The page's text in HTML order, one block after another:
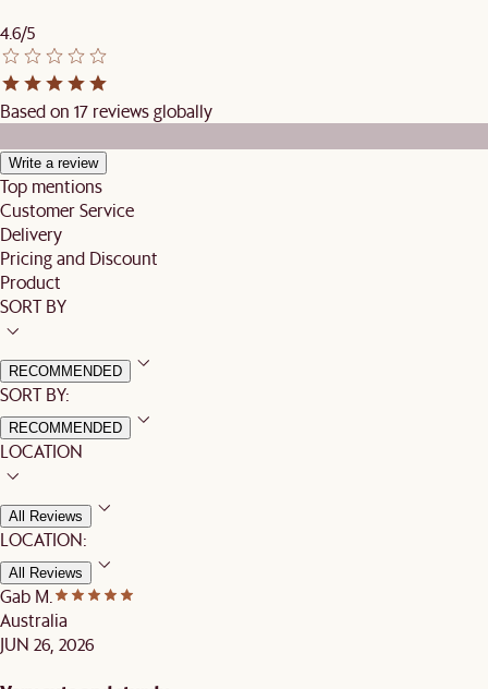
4.6/5
Based on 17 reviews globally
Write a review
Top mentions
Customer Service
Delivery
Pricing and Discount
Product
SORT BY
RECOMMENDED
SORT BY:
RECOMMENDED
LOCATION
All Reviews
LOCATION:
All Reviews
Gab M.
Australia
JUN 26, 2026